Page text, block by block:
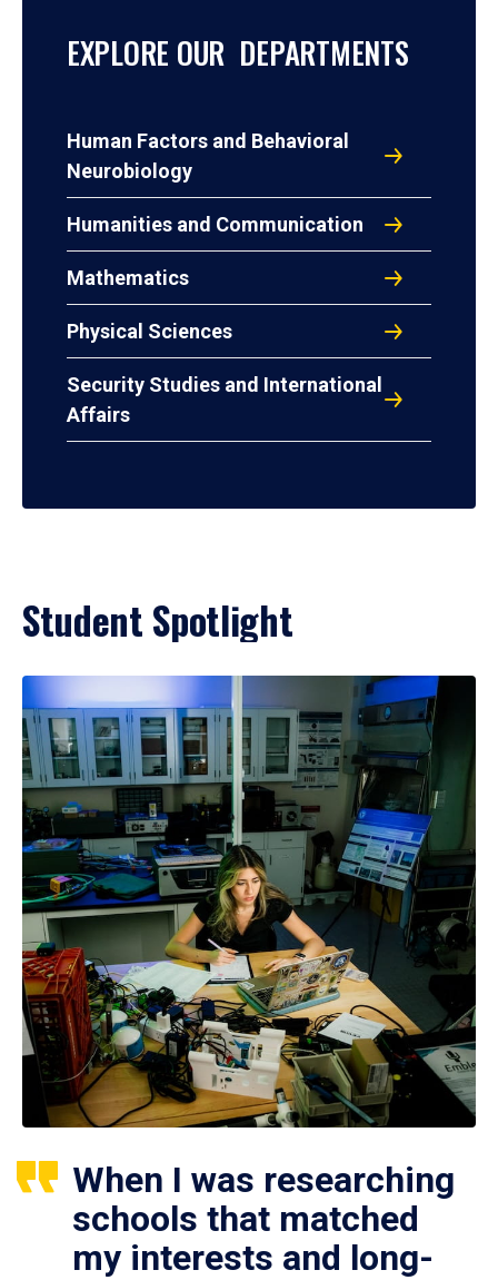
EXPLORE OUR DEPARTMENTS
Human Factors and Behavioral
Neurobiology
Humanities and Communication
Mathematics
Physical Sciences
Security Studies and International
Affairs
Student Spotlight
When I was researching
schools that matched
my interests and long-